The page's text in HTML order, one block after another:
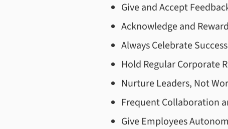
Give and Accept
Acknowledge and Reward
Always Celebrate Success
Hold Regular Corporate
Nurture Leaders, Not
Frequent Collaboration
Give Employees